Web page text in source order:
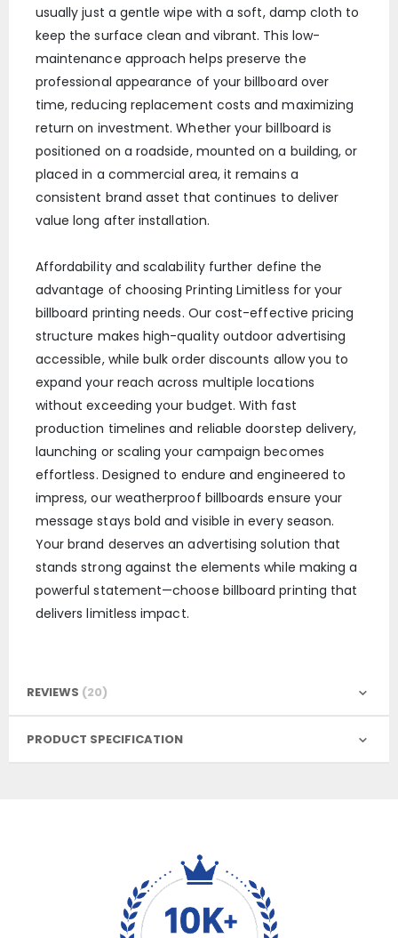
usually just a gentle wipe with a soft, damp cloth to
keep the surface clean and vibrant. This low-
maintenance approach helps preserve the
professional appearance of your billboard over
time, reducing replacement costs and maximizing
return on investment. Whether your billboard is
positioned on a roadside, mounted on a building, or
placed in a commercial area, it remains a
consistent brand asset that continues to deliver
value long after installation.
Affordability and scalability further define the
advantage of choosing Printing Limitless for your
billboard printing needs. Our cost-effective pricing
structure makes high-quality outdoor advertising
accessible, while bulk order discounts allow you to
expand your reach across multiple locations
without exceeding your budget. With fast
production timelines and reliable doorstep delivery,
launching or scaling your campaign becomes
effortless. Designed to endure and engineered to
impress, our weatherproof billboards ensure your
message stays bold and visible in every season.
Your brand deserves an advertising solution that
stands strong against the elements while making a
powerful statement—choose billboard printing that
delivers limitless impact.
REVIEWS 20
PRODUCT SPECIFICATION